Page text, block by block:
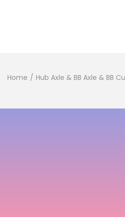
Home / Hub Axle & BB Axle & BB